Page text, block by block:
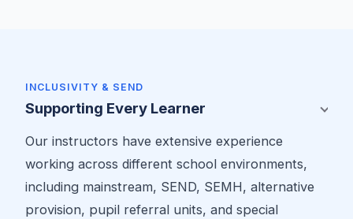
INCLUSIVITY & SEND
Supporting Every Learner
Our instructors have extensive experience
working across different school environments,
including mainstream, SEND, SEMH, alternative
provision, pupil referral units, and special